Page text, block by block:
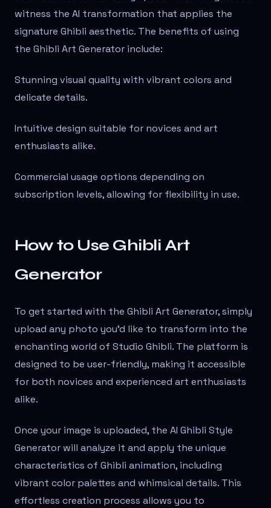
witness the AI transformation that applies the
signature Ghibli aesthetic. The benefits of using
the Ghibli Art Generator include:
Stunning visual quality with vibrant colors and
delicate details.
Intuitive design suitable for novices and art
enthusiasts alike.
Commercial usage options depending on
subscription levels, allowing for flexibility in use.
How to Use Ghibli Art
Generator
To get started with the Ghibli Art Generator, simply
upload any photo you'd like to transform into the
enchanting world of Studio Ghibli. The platform is
designed to be user-friendly, making it accessible
for both novices and experienced art enthusiasts
alike.
Once your image is uploaded, the AI Ghibli Style
Generator will analyze it and apply the unique
characteristics of Ghibli animation, including
vibrant color palettes and whimsical details. This
effortless creation process allows you to